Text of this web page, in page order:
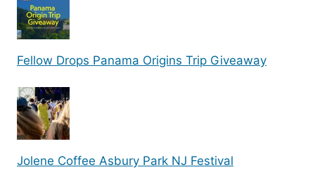
Fellow Drops Panama Origins Trip Giveaway
Jolene Coffee Asbury Park NJ Festival